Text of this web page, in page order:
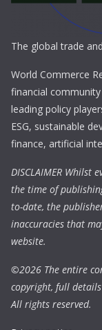
The global trade
World Commerce
financial
leading policy
ESG, sustainable
finance, artificial
DISCLAIMER Whilst
the time of
to-date, the
inaccuracies that
website.
©2026 The entire
copyright, full
All rights reserved.